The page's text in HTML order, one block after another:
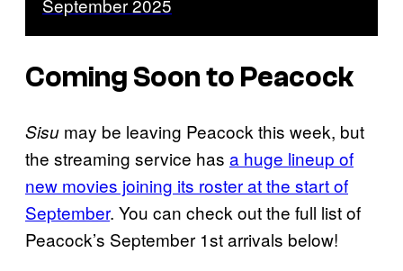
September 2025
Coming Soon to Peacock
Sisu may be leaving Peacock this week, but
the streaming service has a huge lineup of
new movies joining its roster at the start of
September. You can check out the full list of
Peacock’s September 1st arrivals below!